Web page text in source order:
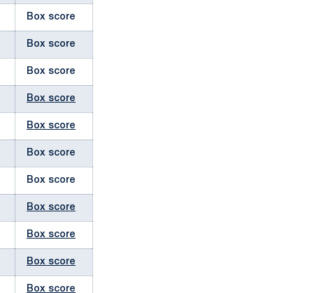
Box score
Box score
Box score
Box score
Box score
Box score
Box score
Box score
Box score
Box score
Box score